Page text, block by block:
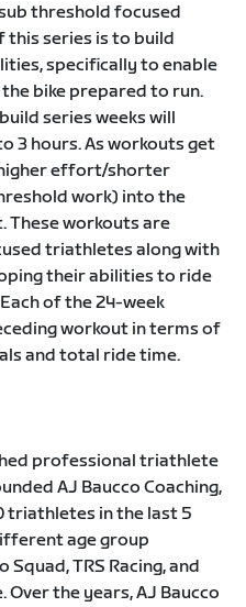
threshold focused
series is to build
specifically to enable
bike prepared to run.
series weeks will
3 hours. As workouts get
effort/shorter
work) into the
These workouts are
triathletes along with
their abilities to ride
of the 24-week
workout in terms of
and total ride time.
professional triathlete
AJ Baucco Coaching,
triathletes in the last 5
age group
TRS Racing, and
Over the years, AJ Baucco